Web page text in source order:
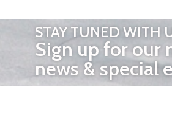
STAY TUNED WITH
Sign up for our
news & special